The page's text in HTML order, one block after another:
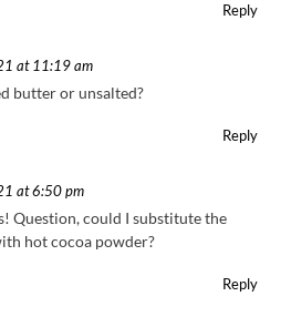
Reply
at 11:19 am
butter or unsalted?
Reply
at 6:50 pm
Question, could I substitute the
hot cocoa powder?
Reply